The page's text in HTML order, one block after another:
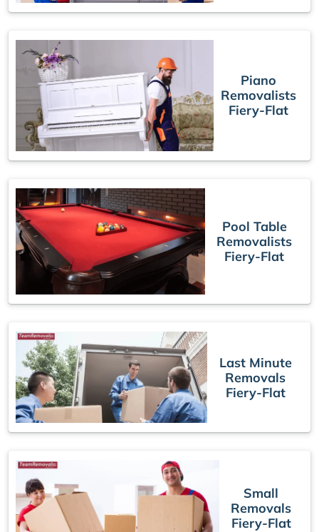
Piano
Removalists
Fiery-Flat
Pool Table
Removalists
Fiery-Flat
Last Minute
Removals
Fiery-Flat
Small
Removals
Fiery-Flat